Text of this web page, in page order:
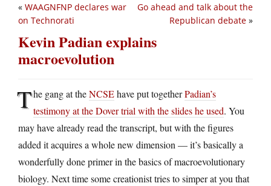
Go ahead and talk about the
Republican debate »
« WAAGNFNP declares war
on Technorati
Kevin Padian explains
macroevolution
The gang at theNCSEhave put togetherPadian’s
testimony at the Dover trial with the slides he used. You
may have already read the transcript, but with the figures
added it acquires a whole new dimension — it’s basically a
wonderfully done primer in the basics of macroevolutionary
biology. Next time some creationist tries to simper at you that